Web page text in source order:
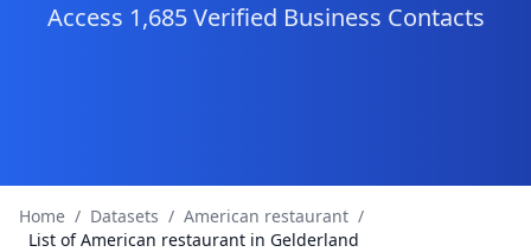
Access 1,685 Verified Business Contacts
Home / Datasets / American restaurant /
List of American restaurant in Gelderland